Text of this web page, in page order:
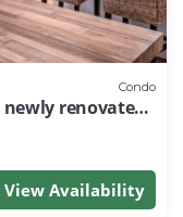
Condo
renovated -
View Availability